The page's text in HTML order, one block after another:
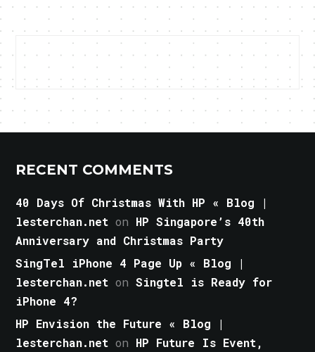
RECENT COMMENTS
40 Days Of Christmas With HP « Blog |
lesterchan.net on HP Singapore’s 40th
Anniversary and Christmas Party
SingTel iPhone 4 Page Up « Blog |
lesterchan.net onSingtel is Ready for
iPhone 4?
HP Envision the Future « Blog |
lesterchan.net on HP Future Is Event,